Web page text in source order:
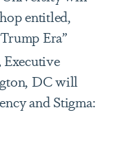
entitled,
Era”
Executive
DC will
and Stigma: